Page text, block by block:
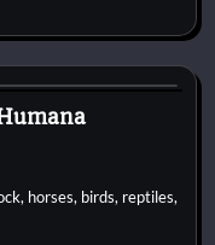
horses, birds, reptiles,